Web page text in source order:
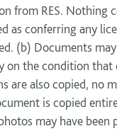
from RES. Nothing
as conferring any
(b) Documents
on the condition
are also copied, no
is copied
may have been